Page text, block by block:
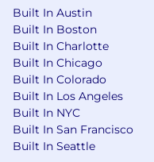
daily and can
across a team
reduce
Ability to define
metrics for
measurement
Effective
Built In Austin
Built In Boston
Built In Charlotte
Built In Chicago
Built In Colorado
Built In Los Angeles
Built In NYC
Built In San Francisco
Built In Seattle